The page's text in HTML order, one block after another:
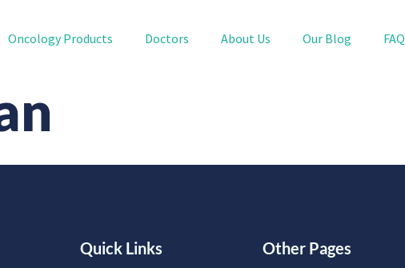
Oncology Products Doctors About Us Our Blog FAQ
Quick Links Other Pages